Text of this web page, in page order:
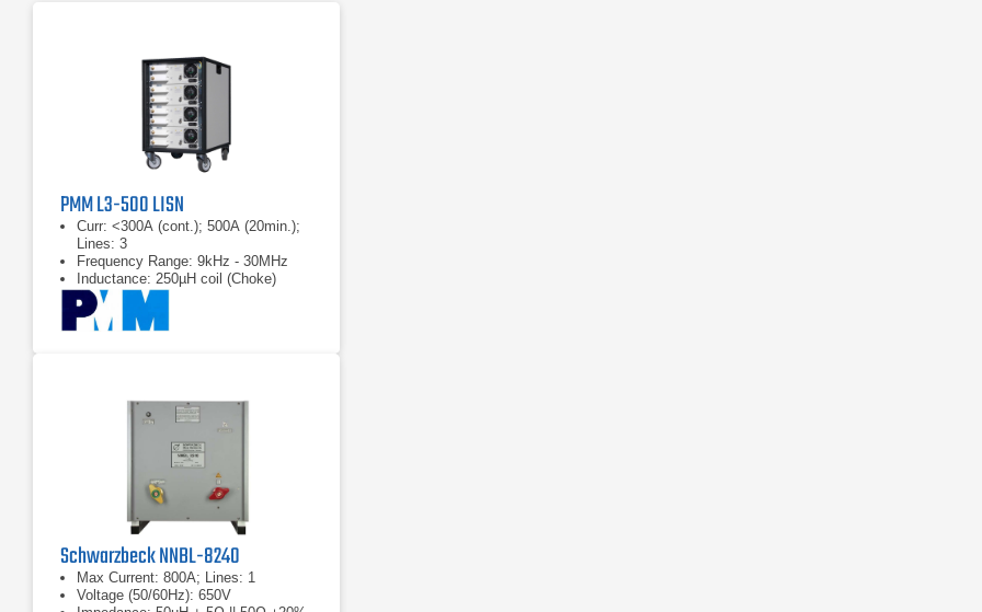
PMM L3-500 LISN
Curr: <300A (cont.); 500A (20min.);
Lines: 3
Frequency Range: 9kHz - 30MHz
Inductance: 250µH coil (Choke)
Schwarzbeck NNBL-8240
Max Current: 800A; Lines: 1
Voltage (50/60Hz): 650V